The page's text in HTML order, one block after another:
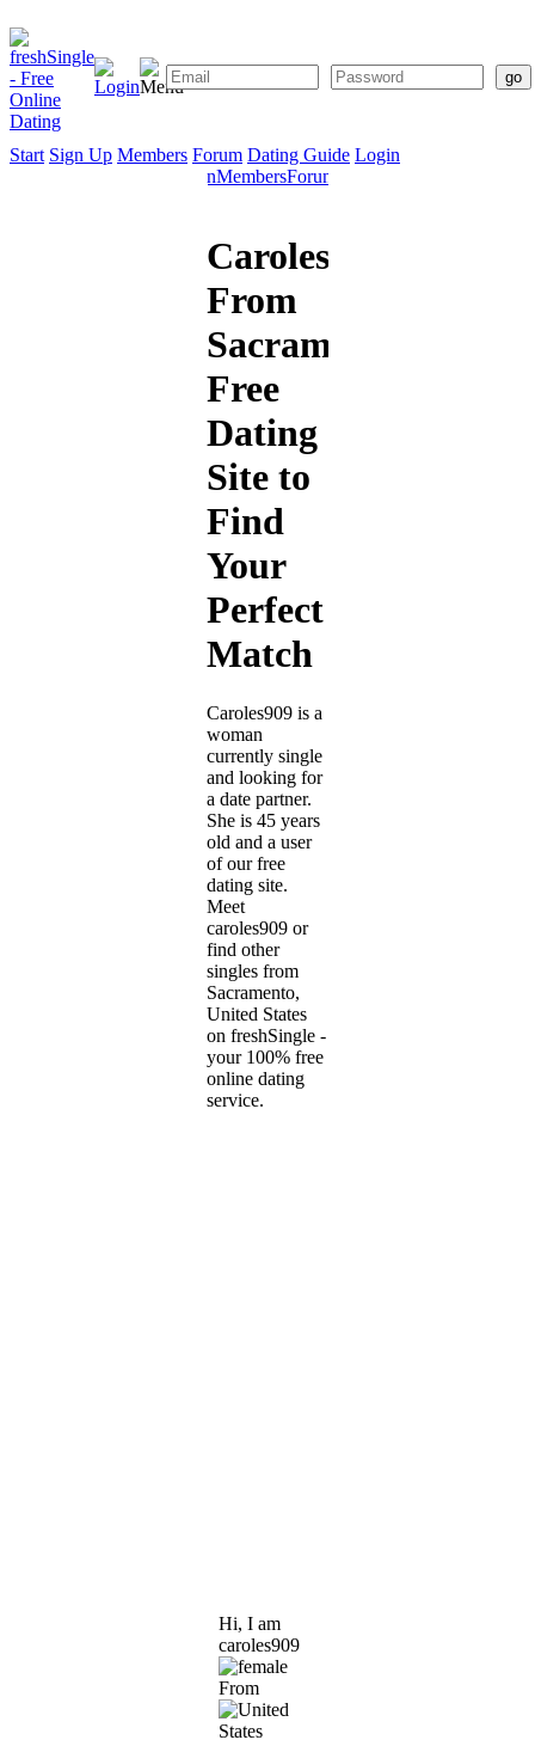
Start Sign Up Members Forum Dating Guide Login
SignMembersForum
Caroles909
From
Sacramento:
Free
Dating
Site to
Find
Your
Perfect
Match
Caroles909 is a
woman
currently single
and looking for
a date partner.
She is 45 years
old and a user
of our free
dating site.
Meet
caroles909 or
find other
singles from
Sacramento,
United States
on freshSingle -
your 100% free
online dating
service.
Hi, I am
caroles909
From